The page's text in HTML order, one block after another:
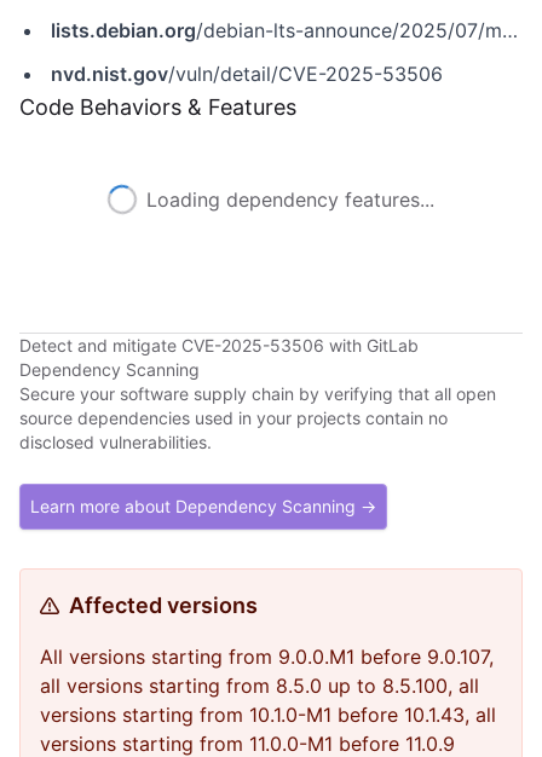
lists.debian.org/debian-lts-announce/2025/07/msg00009.html
nvd.nist.gov/vuln/detail/CVE-2025-53506
Code Behaviors & Features
Loading dependency features...
Detect and mitigate CVE-2025-53506 with GitLab
Dependency Scanning
Secure your software supply chain by verifying that all open
source dependencies used in your projects contain no
disclosed vulnerabilities.
Learn more about Dependency Scanning →
Affected versions
All versions starting from 9.0.0.M1 before 9.0.107,
all versions starting from 8.5.0 up to 8.5.100, all
versions starting from 10.1.0-M1 before 10.1.43, all
versions starting from 11.0.0-M1 before 11.0.9